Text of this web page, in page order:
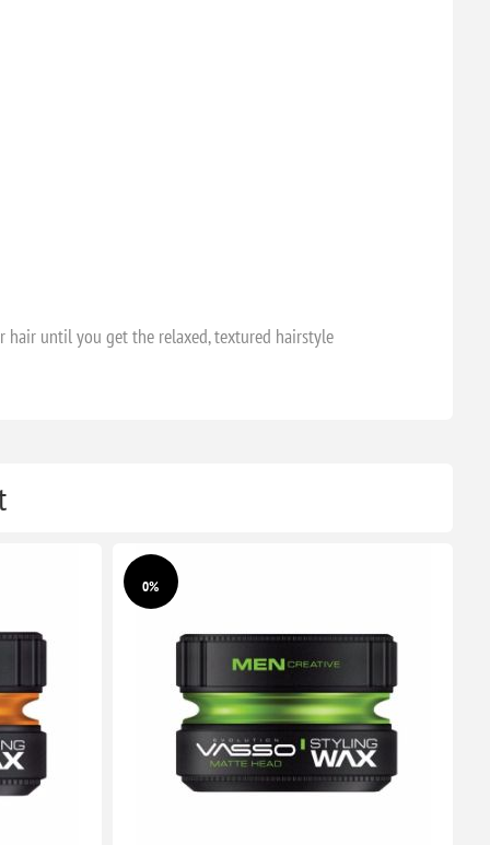
until you get the relaxed, textured hairstyle
0%